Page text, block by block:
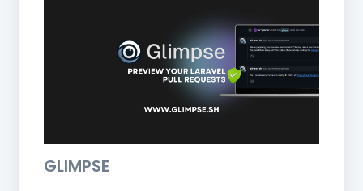
GLIMPSE